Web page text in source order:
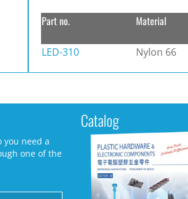
Part no. Material
LED-310 Nylon 66
you need a
one of the
Catalog